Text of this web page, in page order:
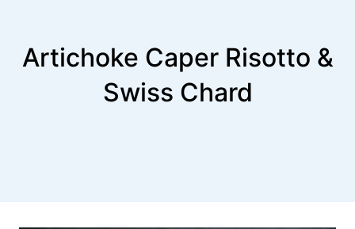
Artichoke Caper Risotto &
Swiss Chard